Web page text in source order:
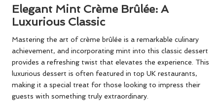
Elegant Mint Crème Brûlée: A
Luxurious Classic
Mastering the art of crème brûlée is a remarkable culinary
achievement, and incorporating mint into this classic dessert
provides a refreshing twist that elevates the experience. This
luxurious dessert is often featured in top UK restaurants,
making it a special treat for those looking to impress their
guests with something truly extraordinary.